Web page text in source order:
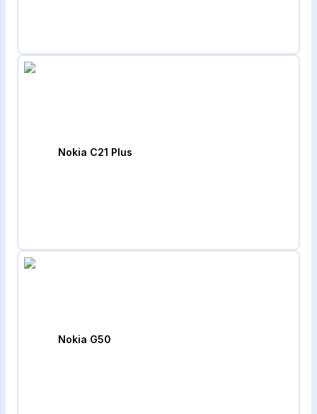
Nokia C21 Plus
Nokia G50